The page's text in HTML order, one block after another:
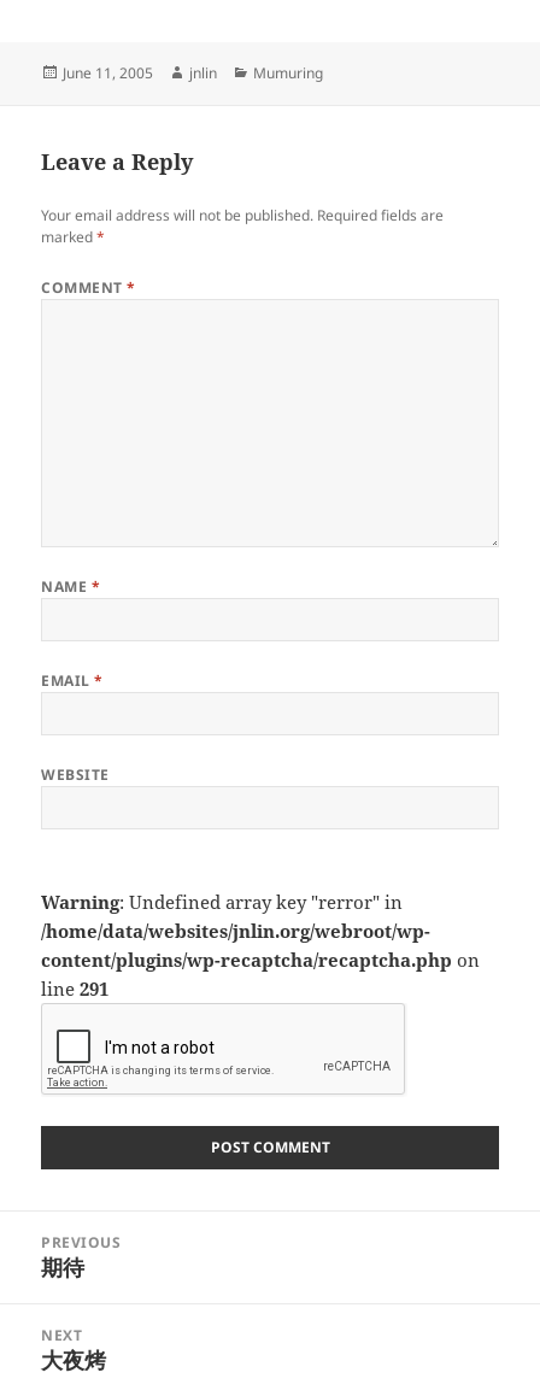
Posted
June 11, 2005 Author
jnlin Categories
Mumuring
Leave a Reply
Your email address will not be published. Required fields are
marked*
COMMENT*
NAME *
EMAIL*
WEBSITE
Warning: Undefined array key "rerror" in
/home/data/websites/jnlin.org/webroot/wp-
content/plugins/wp-recaptcha/recaptcha.php on
line291
navigation
PREVIOUS
Previous
期待
NEXT
Next
大夜烤